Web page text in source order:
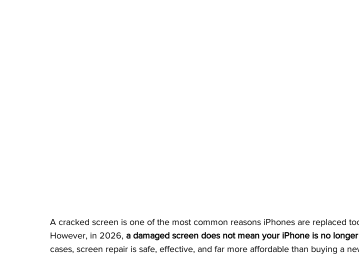
A cracked screen is one of the most common reasons iPhones are replaced
However, in 2026, a damaged screen does not mean your iPhone is no
cases, screen repair is safe, effective, and far more affordable than buying a